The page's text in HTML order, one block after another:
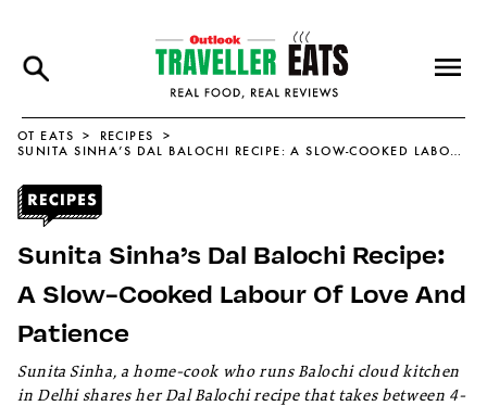
OT EATS
RECIPES
SUNITA SINHA’S DAL BALOCHI RECIPE: A SLOW-COOKED LABOUR OF LOVE AND PATIENCE
Sunita Sinha’s Dal Balochi Recipe:
A Slow-Cooked Labour Of Love And
Patience
Sunita Sinha, a home-cook who runs Balochi cloud kitchen
in Delhi shares her Dal Balochi recipe that takes between 4-